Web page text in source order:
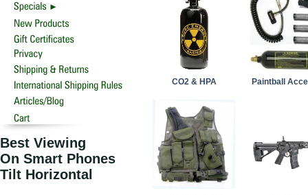
Best Viewing
On Smart Phones
Tilt Horizontal
CO2 & HPA Paintball